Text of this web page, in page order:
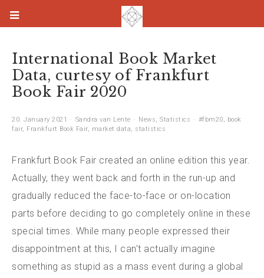
International Book Market
Data, curtesy of Frankfurt
Book Fair 2020
20. January 2021 Sandra van Lente News, Statistics #fbm20, book
fair, Frankfurt Book Fair, market data, statistics
Frankfurt Book Fair created an online edition this year.
Actually, they went back and forth in the run-up and
gradually reduced the face-to-face or on-location
parts before deciding to go completely online in these
special times. While many people expressed their
disappointment at this, I can’t actually imagine
something as stupid as a mass event during a global